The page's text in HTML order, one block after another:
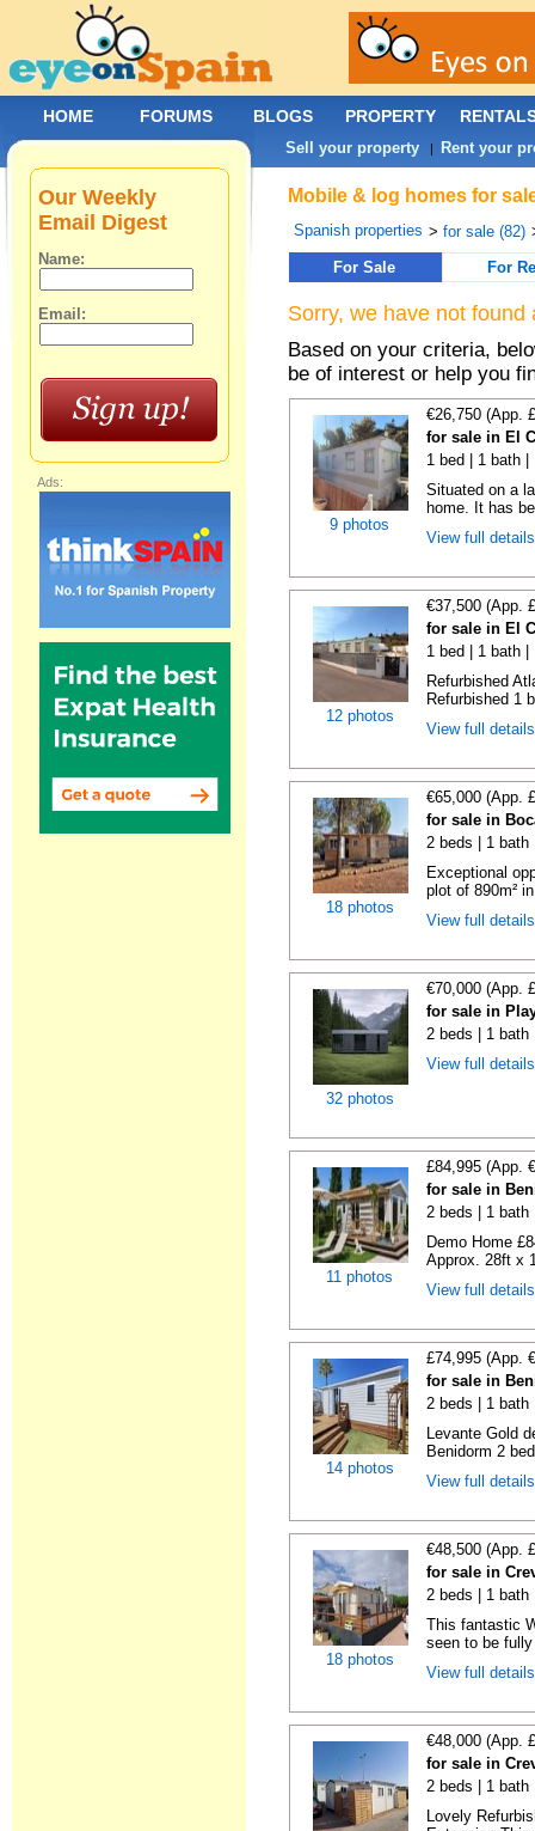
Mobile & log homes for
Spanish properties >for sale (82)
For Sale
For
Sorry, we have not
Based on your criteria,
be of interest or help you
9 photos
€26,750 (App.
for sale in El
1 bed | 1 bath
Situated on a
home. It has
View full
12 photos
€37,500 (App.
for sale in El
1 bed | 1 bath
Refurbished
Refurbished 1
View full
18 photos
€65,000 (App.
for sale in
2 beds | 1 bath
Exceptional
plot of 890m²
View full
32 photos
€70,000 (App.
for sale in
2 beds | 1 bath
View full
11 photos
£84,995 (App.
for sale in
2 beds | 1 bath
Demo Home
Approx. 28ft x
View full
14 photos
£74,995 (App.
for sale in
2 beds | 1 bath
Levante Gold
Benidorm 2
View full
18 photos
€48,500 (App.
for sale in
2 beds | 1 bath
This fantastic
seen to be
View full
€48,000 (App.
for sale in
2 beds | 1 bath
Lovely
Our Weekly
Email Digest
Name:
Email:
Ads:
HOME FORUMS BLOGS PROPERTY
Sell your property | Rent your